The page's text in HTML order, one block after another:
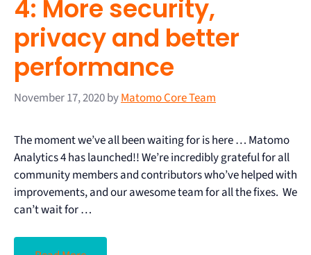
4: More security,
privacy and better
performance
November 17, 2020byMatomo Core Team
The moment we’ve all been waiting for is here … Matomo
Analytics 4 has launched!! We’re incredibly grateful for all
community members and contributors who’ve helped with
improvements, and our awesome team for all the fixes. We
can’t wait for …